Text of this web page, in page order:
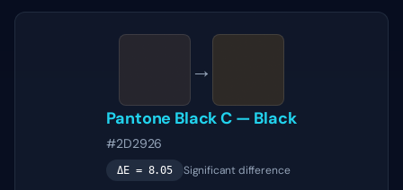
→
Pantone Black C— Black
#2D2926
ΔE = 8.05 Significant difference